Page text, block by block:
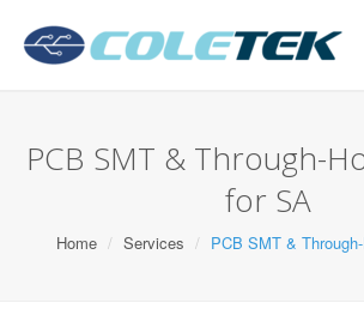
PCB SMT & Through-
for SA
Home Services PCB SMT &